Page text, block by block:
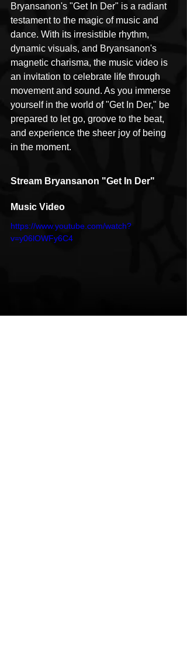
Bryansanon's "Get In Der" is a radiant
testament to the magic of music and
dance. With its irresistible rhythm,
dynamic visuals, and Bryansanon's
magnetic charisma, the music video is
an invitation to celebrate life through
movement and sound. As you immerse
yourself in the world of "Get In Der," be
prepared to let go, groove to the beat,
and experience the sheer joy of being
in the moment.
Stream Bryansanon "Get In Der"
Music Video
https://www.youtube.com/watch?
v=y06lOWFy6C4